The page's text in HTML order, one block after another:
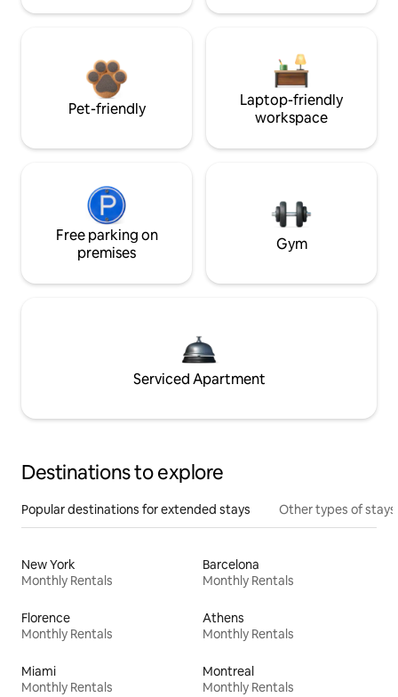
Pet-friendly
Laptop-friendly
workspace
Free parking on
premises
Gym
Serviced Apartment
Destinations to explore
Popular destinations for extended stays Other types of stays
New York
Monthly Rentals
Barcelona
Monthly Rentals
Florence
Monthly Rentals
Athens
Monthly Rentals
Miami
Monthly Rentals
Montreal
Monthly Rentals